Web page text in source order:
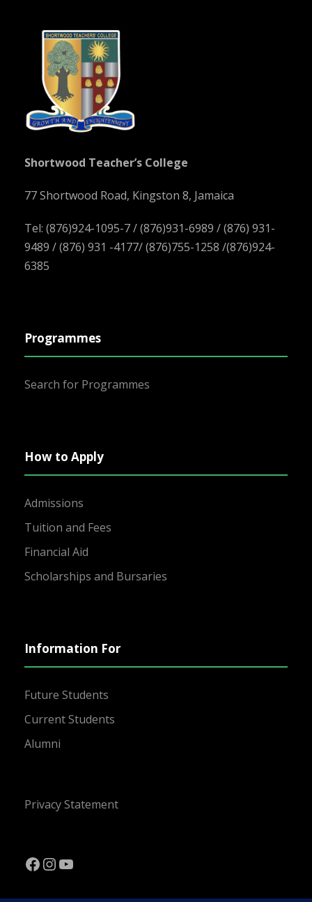
Shortwood Teacher’s College
77 Shortwood Road, Kingston 8, Jamaica
Tel: (876)924-1095-7 / (876)931-6989 / (876) 931-
9489 / (876) 931 -4177/ (876)755-1258 /(876)924-
6385
Programmes
Search for Programmes
How to Apply
Admissions
Tuition and Fees
Financial Aid
Scholarships and Bursaries
Information For
Future Students
Current Students
Alumni
Privacy Statement
Facebook InstagramYouTube